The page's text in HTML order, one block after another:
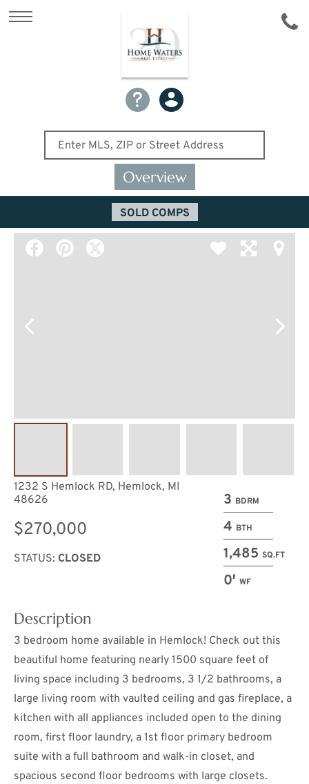
Overview
SOLD COMPS
3 BDRM
4 BTH
1,485 SQ.FT
0′ WF
1232 S Hemlock RD, Hemlock, MI
48626
$270,000
STATUS: CLOSED
Description
3 bedroom home available in Hemlock! Check out this
beautiful home featuring nearly 1500 square feet of
living space including 3 bedrooms, 3 1/2 bathrooms, a
large living room with vaulted ceiling and gas fireplace, a
kitchen with all appliances included open to the dining
room, first floor laundry, a 1st floor primary bedroom
suite with a full bathroom and walk-in closet, and
spacious second floor bedrooms with large closets.